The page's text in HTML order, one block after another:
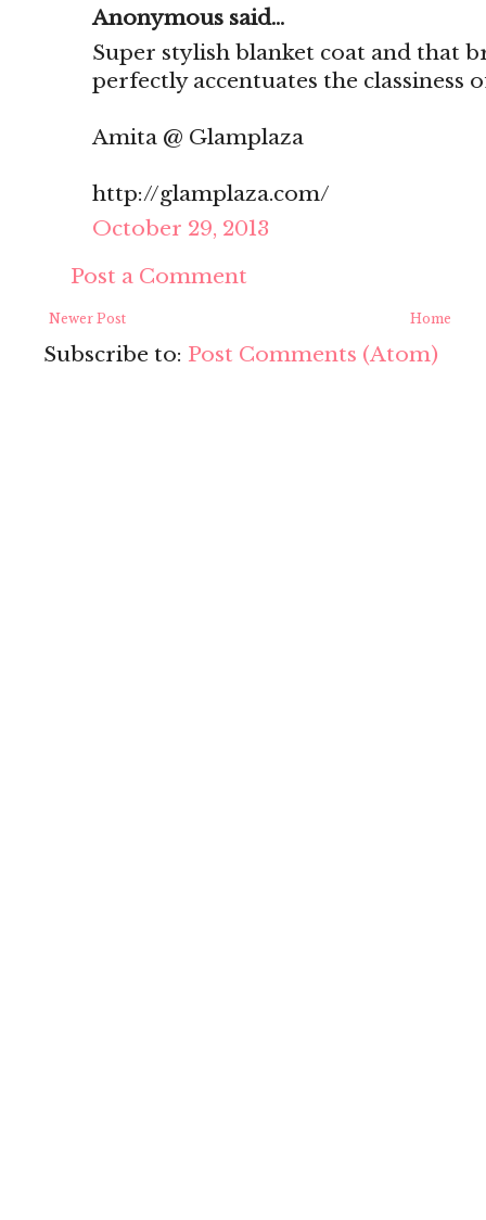
Anonymous said...
Super stylish blanket coat and that
perfectly accentuates the classiness
Amita @ Glamplaza
http://glamplaza.com/
October 29, 2013
Post a Comment
Newer Post Home
Subscribe to: Post Comments (Atom)